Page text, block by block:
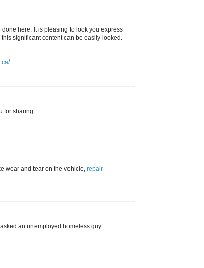
here. It is pleasing to look you express
significant content can be easily looked.
for sharing.
wear and tear on the vehicle, repair
an unemployed homeless guy
.